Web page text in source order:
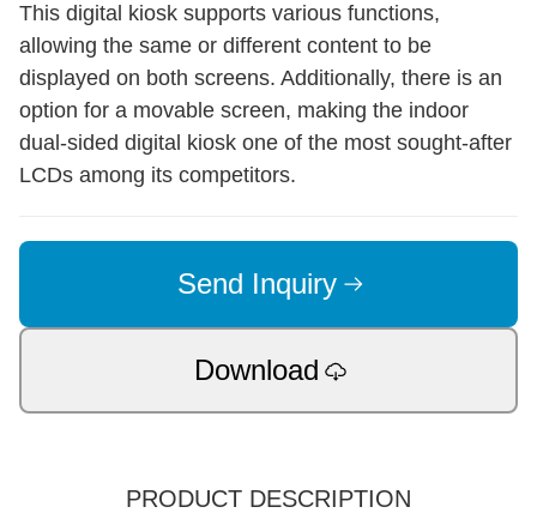
This digital kiosk supports various functions,
allowing the same or different content to be
displayed on both screens. Additionally, there is an
option for a movable screen, making the indoor
dual-sided digital kiosk one of the most sought-after
LCDs among its competitors.
Send Inquiry
Download
PRODUCT DESCRIPTION